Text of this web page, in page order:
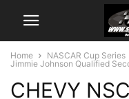
Home NASCAR Cup Series
Jimmie Johnson Qualified
CHEVY